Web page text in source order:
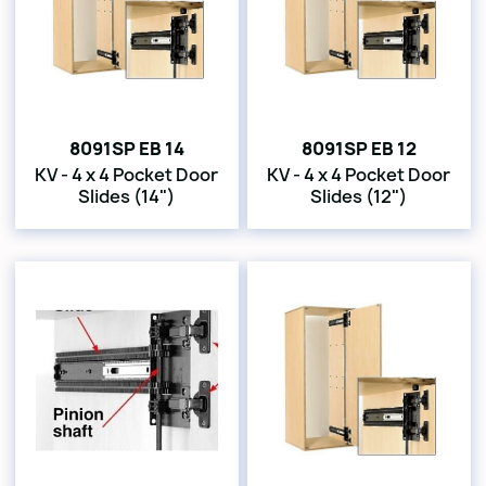
8091SP EB 14
KV - 4 x 4 Pocket Door
Slides (14")
8091SP EB 12
KV - 4 x 4 Pocket Door
Slides (12")